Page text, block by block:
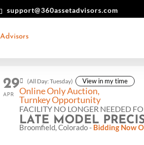
support@360assetadvisors.com
29
APR
(All Day: Tuesday) View in my time
Online Only Auction,
Turnkey Opportunity
FACILITY NO LONGER NEEDED
LATE MODEL
Broomfield, Colorado - Bidding Now